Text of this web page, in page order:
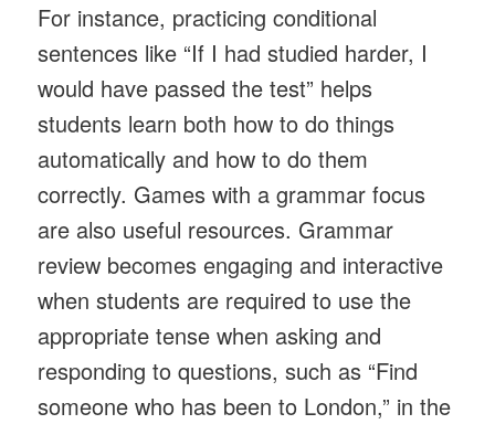
For instance, practicing conditional
sentences like “If I had studied harder, I
would have passed the test” helps
students learn both how to do things
automatically and how to do them
correctly. Games with a grammar focus
are also useful resources. Grammar
review becomes engaging and interactive
when students are required to use the
appropriate tense when asking and
responding to questions, such as “Find
someone who has been to London,” in the